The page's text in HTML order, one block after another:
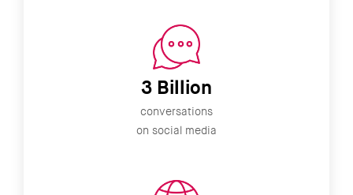
3 Billion
conversations
on social media